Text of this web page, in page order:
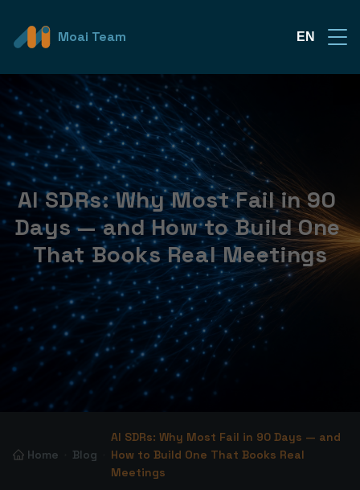
Moai Team EN
AI SDRs: Why Most Fail in 90
Days — and How to Build One
That Books Real Meetings
Home Blog
AI SDRs: Why Most Fail in 90 Days — and
How to Build One That Books Real
Meetings